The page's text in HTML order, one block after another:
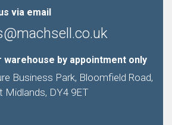
via email
warehouse by appointment only
Business Park, Bloomfield Road,
Midlands, DY4 9ET